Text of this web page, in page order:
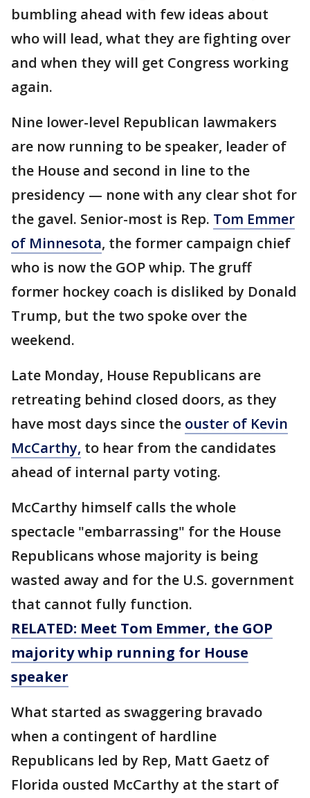
bumbling ahead with few ideas about
who will lead, what they are fighting over
and when they will get Congress working
again.
Nine lower-level Republican lawmakers
are now running to be speaker, leader of
the House and second in line to the
presidency — none with any clear shot for
the gavel. Senior-most is Rep. Tom Emmer
of Minnesota, the former campaign chief
who is now the GOP whip. The gruff
former hockey coach is disliked by Donald
Trump, but the two spoke over the
weekend.
Late Monday, House Republicans are
retreating behind closed doors, as they
have most days since the ouster of Kevin
McCarthy, to hear from the candidates
ahead of internal party voting.
McCarthy himself calls the whole
spectacle "embarrassing" for the House
Republicans whose majority is being
wasted away and for the U.S. government
that cannot fully function.
RELATED: Meet Tom Emmer, the GOP
majority whip running for House
speaker
What started as swaggering bravado
when a contingent of hardline
Republicans led by Rep, Matt Gaetz of
Florida ousted McCarthy at the start of